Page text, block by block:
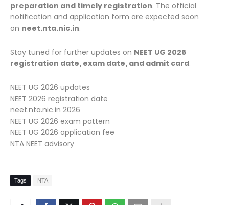
preparation and timely registration. The official
notification and application form are expected soon
on neet.nta.nic.in.
Stay tuned for further updates on NEET UG 2026
registration date, exam date, and admit card.
NEET UG 2026 updates
NEET 2026 registration date
neet.nta.nic.in 2026
NEET UG 2026 exam pattern
NEET UG 2026 application fee
NTA NEET advisory
Tags NTA